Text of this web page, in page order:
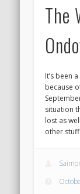
The
It’s been
because
situation
lost as
other